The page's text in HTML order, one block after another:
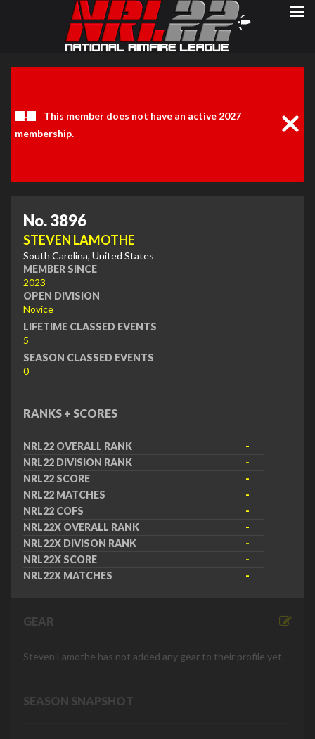
This member does not have an active 2027
membership.
No. 3896
STEVEN LAMOTHE
South Carolina, United States
MEMBER SINCE
2023
OPEN DIVISION
Novice
LIFETIME CLASSED EVENTS
5
SEASON CLASSED EVENTS
0
RANKS + SCORES
NRL22 OVERALL RANK
-
NRL22 DIVISION RANK
-
NRL22 SCORE
-
NRL22 MATCHES
-
NRL22 COFS
-
NRL22X OVERALL RANK
-
NRL22X DIVISON RANK
-
NRL22X SCORE
-
NRL22X MATCHES
-
GEAR
Steven Lamothe has not added any gear to their profile yet.
SEASON SNAPSHOT